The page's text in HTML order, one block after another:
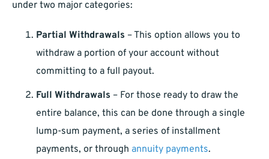
under two major categories:
Partial Withdrawals – This option allows you to
withdraw a portion of your account without
committing to a full payout.
Full Withdrawals – For those ready to draw the
entire balance, this can be done through a single
lump-sum payment, a series of installment
payments, or through annuity payments.